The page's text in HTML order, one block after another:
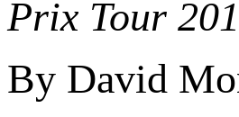
Prix Tour
By David